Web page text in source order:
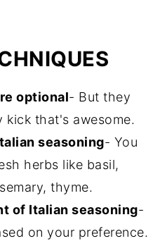
optional- But they
kick that's awesome.
seasoning- You
herbs like basil,
thyme.
of Italian seasoning-
on your preference.